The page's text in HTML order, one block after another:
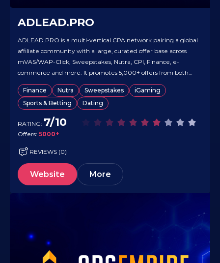
ADLEAD.PRO
ADLEAD.PRO is a multi-vertical CPA network pairing a global
affiliate community with a large, curated offer base across
mVAS/WAP-Click, Sweepstakes, Nutra, CPI, Finance, e-
commerce and more. It promotes 5,000+ offers from both
major and local advertisers, giving teams reach across
virtually all GEOs. The organization also runs a full-cycle
media-buying arm (Google Ads, Facebook Ads,…
Finance Nutra Sweepstakes
iGaming
Sports & Betting
Dating
RATING: 7/10
Offers: 5000+
REVIEWS (0)
Website More